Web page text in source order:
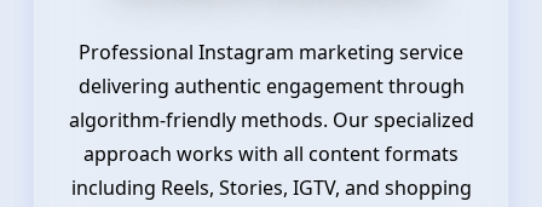
Professional Instagram marketing service
delivering authentic engagement through
algorithm-friendly methods. Our specialized
approach works with all content formats
including Reels, Stories, IGTV, and shopping